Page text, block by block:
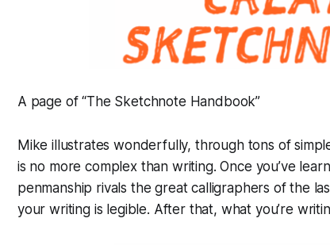
A page of “The Sketchnote Handbook”
Mike illustrates wonderfully, through tons of
is no more complex than writing. Once you’ve
penmanship rivals the great calligraphers of the
your writing is legible. After that, what you’re